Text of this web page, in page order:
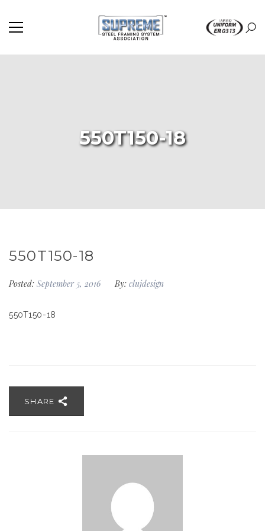
550T150-18
550T150-18
Posted: September 5, 2016 By: clujdesign
550T150-18
SHARE